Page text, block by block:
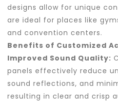
designs allow for unique
are ideal for places like
and convention centers.
Benefits of Customized
Improved Sound Quality:
panels effectively reduce
sound reflections, and
resulting in clear and crisp